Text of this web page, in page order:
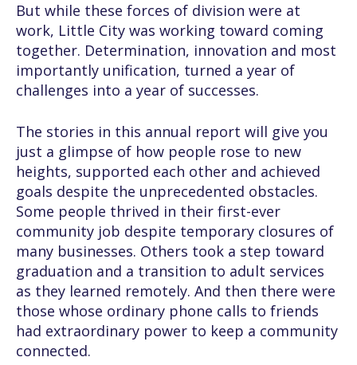
But while these forces of division were at
work, Little City was working toward coming
together. Determination, innovation and most
importantly unification, turned a year of
challenges into a year of successes.
The stories in this annual report will give you
just a glimpse of how people rose to new
heights, supported each other and achieved
goals despite the unprecedented obstacles.
Some people thrived in their first-ever
community job despite temporary closures of
many businesses. Others took a step toward
graduation and a transition to adult services
as they learned remotely. And then there were
those whose ordinary phone calls to friends
had extraordinary power to keep a community
connected.